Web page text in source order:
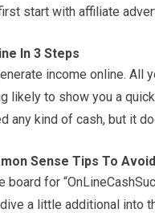
start with affiliate
In 3 Steps
income online. All
likely to show you a
any kind of cash, but it
Sense Tips To
for
a little additional into